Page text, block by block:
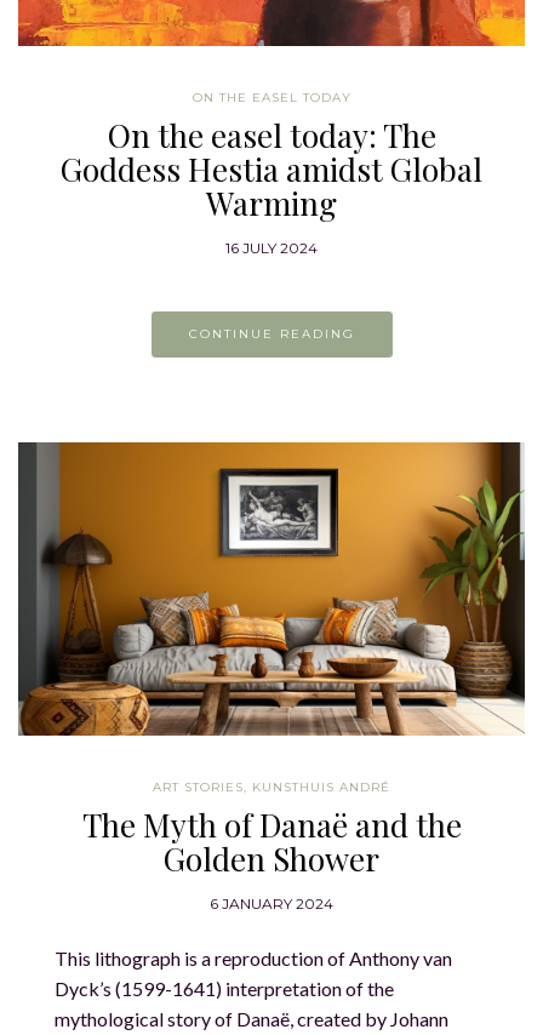
ON THE EASEL TODAY
On the easel today: The
Goddess Hestia amidst Global
Warming
16 JULY 2024
CONTINUE READING
ART STORIES, KUNSTHUIS ANDRÉ
The Myth of Danaë and the
Golden Shower
6 JANUARY 2024
This lithograph is a reproduction of Anthony van
Dyck’s (1599-1641) interpretation of the
mythological story of Danaë, created by Johann